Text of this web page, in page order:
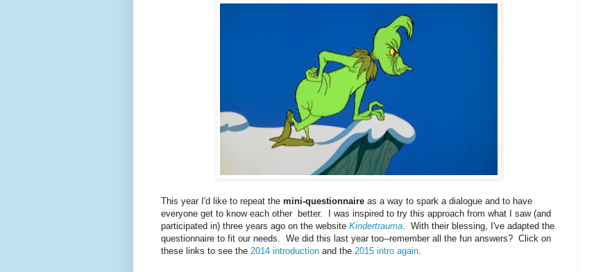
This year I'd like to repeat the mini-questionnaire as a way to spark a dialogue and to have
everyone get to know each other better. I was inspired to try this approach from what I saw (and
participated in) three years ago on the website Kindertrauma. With their blessing, I've adapted the
questionnaire to fit our needs. We did this last year too--remember all the fun answers? Click on
these links to see the 2014 introduction and the 2015 intro again.